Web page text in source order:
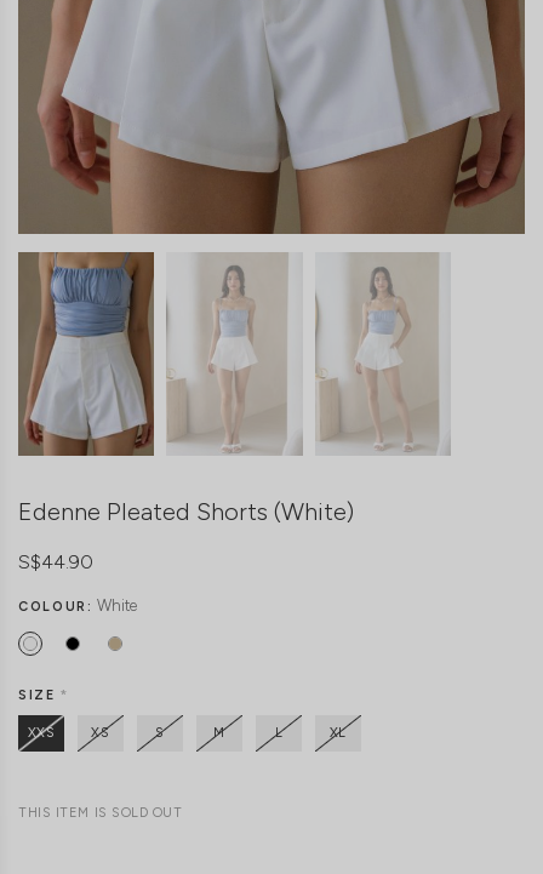
Edenne Pleated Shorts (White)
S$44.90
COLOUR: White
SIZE*
XXS XS S M L XL
THIS ITEM IS SOLD OUT